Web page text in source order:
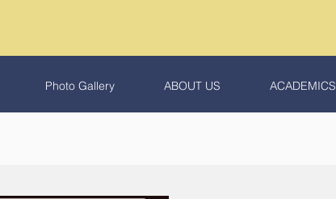
Photo Gallery ABOUT US ACADEMICS